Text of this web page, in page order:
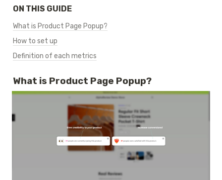
ON THIS GUIDE
What is Product Page Popup?
How to set up
Definition of each metrics
What is Product Page Popup?